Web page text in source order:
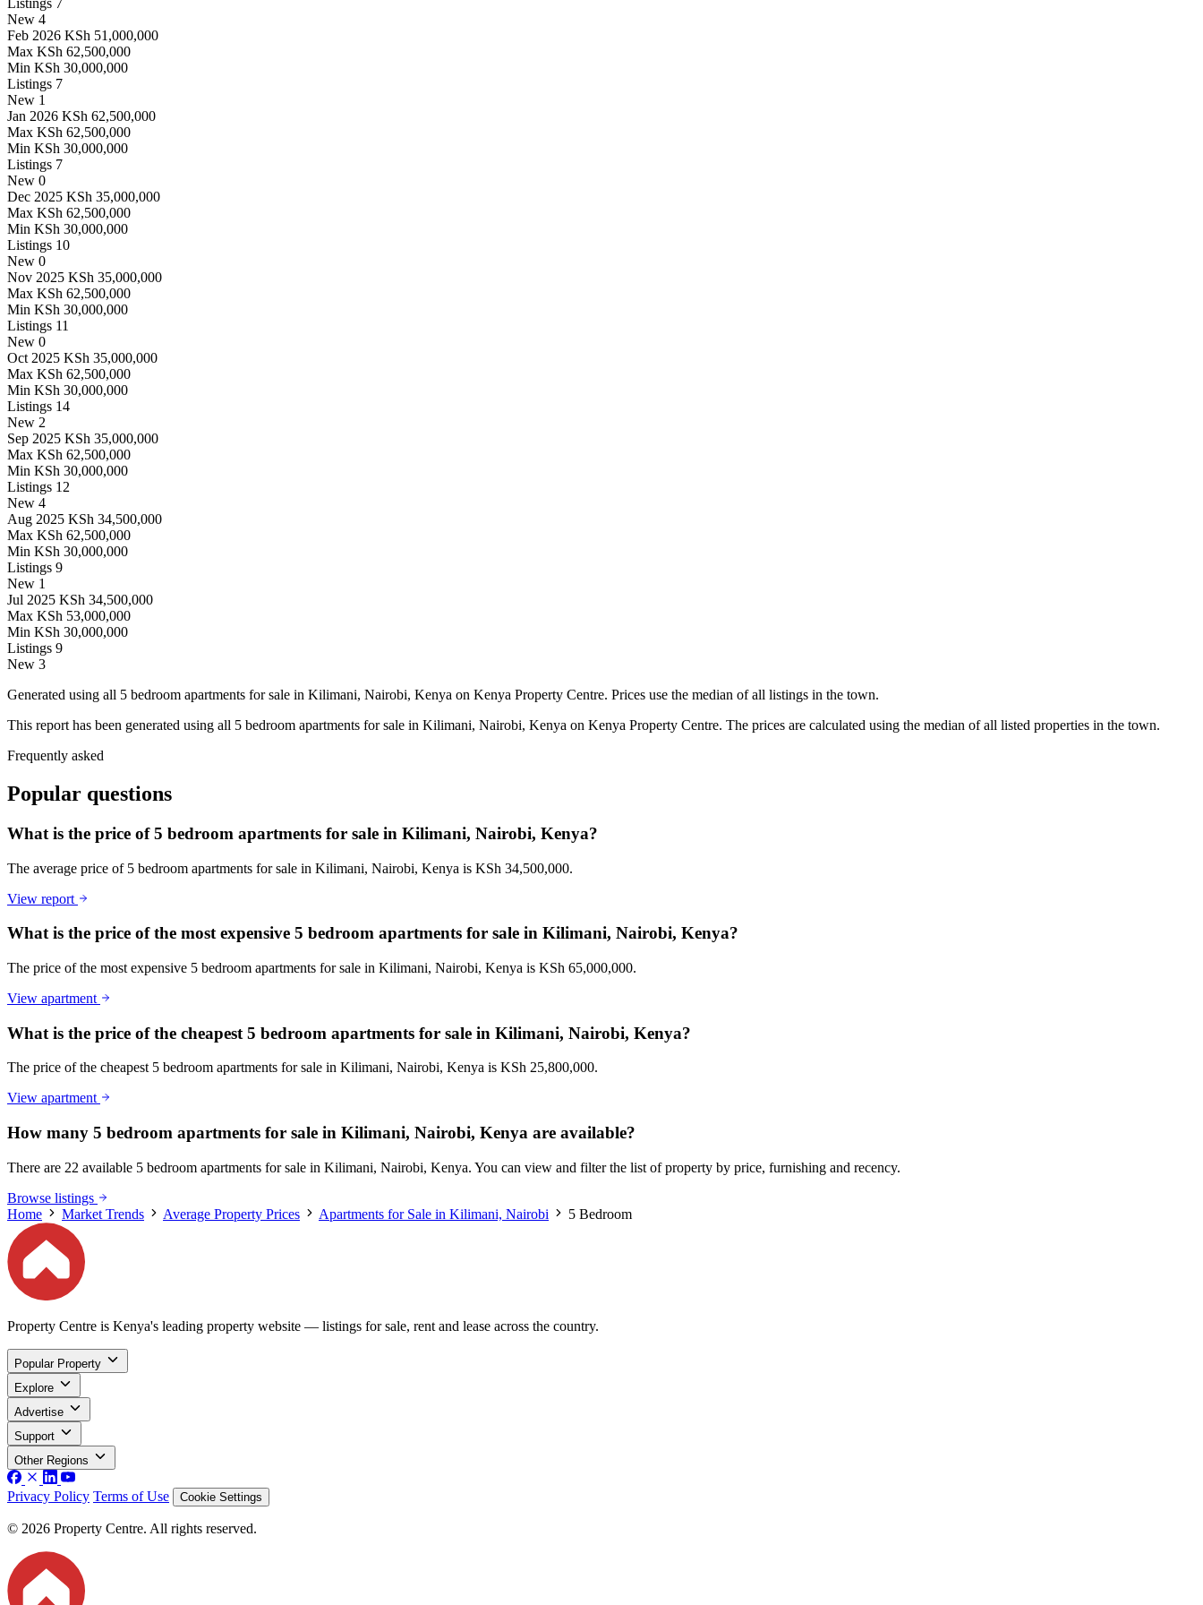
Listings 7
New 4
Feb 2026 KSh 51,000,000
Max KSh 62,500,000
Min KSh 30,000,000
Listings 7
New 1
Jan 2026 KSh 62,500,000
Max KSh 62,500,000
Min KSh 30,000,000
Listings 7
New 0
Dec 2025 KSh 35,000,000
Max KSh 62,500,000
Min KSh 30,000,000
Listings 10
New 0
Nov 2025 KSh 35,000,000
Max KSh 62,500,000
Min KSh 30,000,000
Listings 11
New 0
Oct 2025 KSh 35,000,000
Max KSh 62,500,000
Min KSh 30,000,000
Listings 14
New 2
Sep 2025 KSh 35,000,000
Max KSh 62,500,000
Min KSh 30,000,000
Listings 12
New 4
Aug 2025 KSh 34,500,000
Max KSh 62,500,000
Min KSh 30,000,000
Listings 9
New 1
Jul 2025 KSh 34,500,000
Max KSh 53,000,000
Min KSh 30,000,000
Listings 9
New 3
Generated using all 5 bedroom apartments for sale in Kilimani, Nairobi, Kenya on Kenya Property Centre. Prices use the median of all listings in the town.
This report has been generated using all 5 bedroom apartments for sale in Kilimani, Nairobi, Kenya on Kenya Property Centre. The prices are calculated using the median of all listed properties in the town.
Frequently asked
Popular questions
What is the price of 5 bedroom apartments for sale in Kilimani, Nairobi, Kenya?
The average price of 5 bedroom apartments for sale in Kilimani, Nairobi, Kenya is KSh 34,500,000.
View report
What is the price of the most expensive 5 bedroom apartments for sale in Kilimani, Nairobi, Kenya?
The price of the most expensive 5 bedroom apartments for sale in Kilimani, Nairobi, Kenya is KSh 65,000,000.
View apartment
What is the price of the cheapest 5 bedroom apartments for sale in Kilimani, Nairobi, Kenya?
The price of the cheapest 5 bedroom apartments for sale in Kilimani, Nairobi, Kenya is KSh 25,800,000.
View apartment
How many 5 bedroom apartments for sale in Kilimani, Nairobi, Kenya are available?
There are 22 available 5 bedroom apartments for sale in Kilimani, Nairobi, Kenya. You can view and filter the list of property by price, furnishing and recency.
Browse listings
Home
Market Trends Average Property Prices Apartments for Sale in Kilimani, Nairobi 5 Bedroom
Property Centre is Kenya's leading property website — listings for sale, rent and lease across the country.
Popular Property
Explore
Advertise
Support
Other Regions
Privacy Policy Terms of Use Cookie Settings
© 2026 Property Centre. All rights reserved.